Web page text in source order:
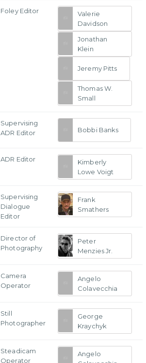
Foley Editor
Valerie
Davidson
Jonathan
Klein
Jeremy Pitts
Thomas W.
Small
Supervising
ADR Editor
Bobbi Banks
ADR Editor
Kimberly
Lowe Voigt
Supervising
Dialogue
Editor
Frank
Smathers
Director of
Photography
Peter
Menzies Jr.
Camera
Operator
Angelo
Colavecchia
Still
Photographer
George
Kraychyk
Steadicam
Operator
Angelo